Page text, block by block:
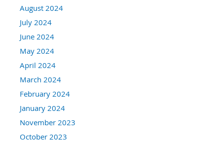
August 2024
July 2024
June 2024
May 2024
April 2024
March 2024
February 2024
January 2024
November 2023
October 2023